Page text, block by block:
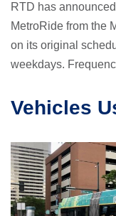
RTD has
MetroRide from the
on its original
weekdays.
Vehicles